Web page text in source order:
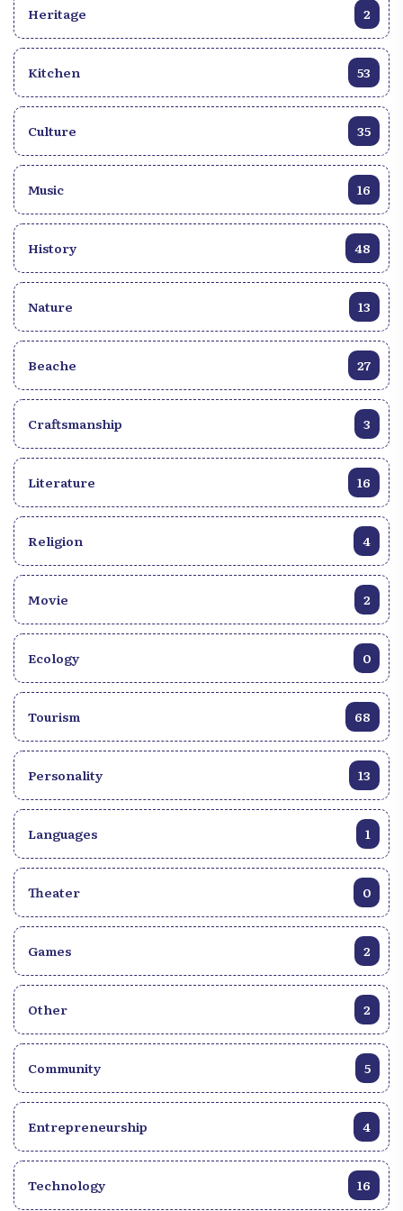
Heritage 2
Kitchen 53
Culture 35
Music 16
History 48
Nature 13
Beache 27
Craftsmanship 3
Literature 16
Religion 4
Movie 2
Ecology 0
Tourism 68
Personality 13
Languages 1
Theater 0
Games 2
Other 2
Community 5
Entrepreneurship 4
Technology 16